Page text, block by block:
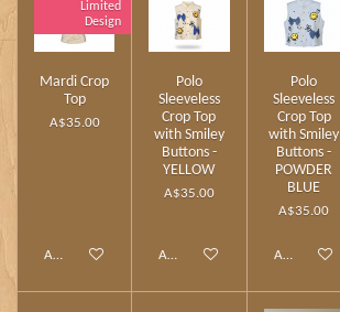
Limited
Design
Mardi Crop
Top
A$35.00
Add to cart
Polo
Sleeveless
Crop Top
with Smiley
Buttons -
YELLOW
A$35.00
Add to cart
Polo
Sleeveless
Crop Top
with Smiley
Buttons -
POWDER
BLUE
A$35.00
Add to cart